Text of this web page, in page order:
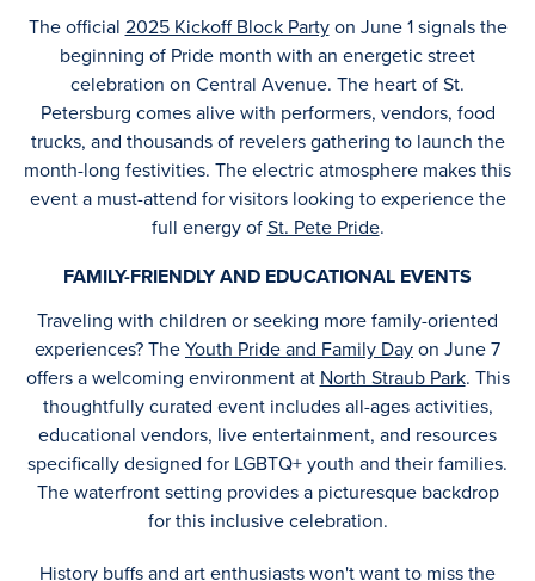
The official 2025 Kickoff Block Partyon June 1 signals the
beginning of Pride month with an energetic street
celebration on Central Avenue. The heart of St.
Petersburg comes alive with performers, vendors, food
trucks, and thousands of revelers gathering to launch the
month-long festivities. The electric atmosphere makes this
event a must-attend for visitors looking to experience the
full energy ofSt. Pete Pride.
FAMILY-FRIENDLY AND EDUCATIONAL EVENTS
Traveling with children or seeking more family-oriented
experiences? TheYouth Pride and Family Dayon June 7
offers a welcoming environment at North Straub Park. This
thoughtfully curated event includes all-ages activities,
educational vendors, live entertainment, and resources
specifically designed for LGBTQ+ youth and their families.
The waterfront setting provides a picturesque backdrop
for this inclusive celebration.
History buffs and art enthusiasts won't want to miss the